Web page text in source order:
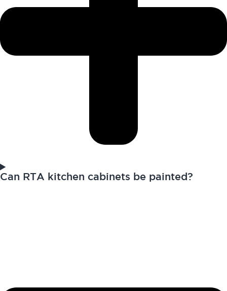
Can RTA kitchen cabinets be painted?